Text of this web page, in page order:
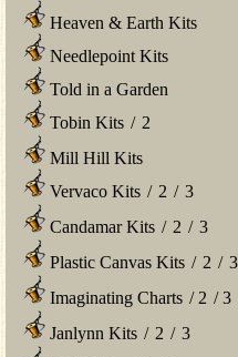
Heaven & Earth Kits
Needlepoint Kits
Told in a Garden
Tobin Kits / 2
Mill Hill Kits
Vervaco Kits / 2 / 3
Candamar Kits / 2 / 3
Plastic Canvas Kits / 2 / 3
Imaginating Charts / 2 /3
Janlynn Kits / 2 / 3